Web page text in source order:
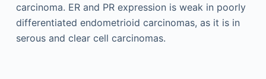
carcinoma. ER and PR expression is weak in poorly
differentiated endometrioid carcinomas, as it is in
serous and clear cell carcinomas.